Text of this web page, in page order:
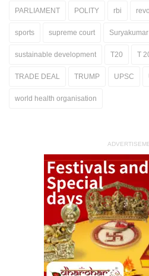
PARLIAMENT POLITY rbi
sports supreme court
sustainable development T20 T
TRADE DEAL TRUMP UPSC
world health organisation